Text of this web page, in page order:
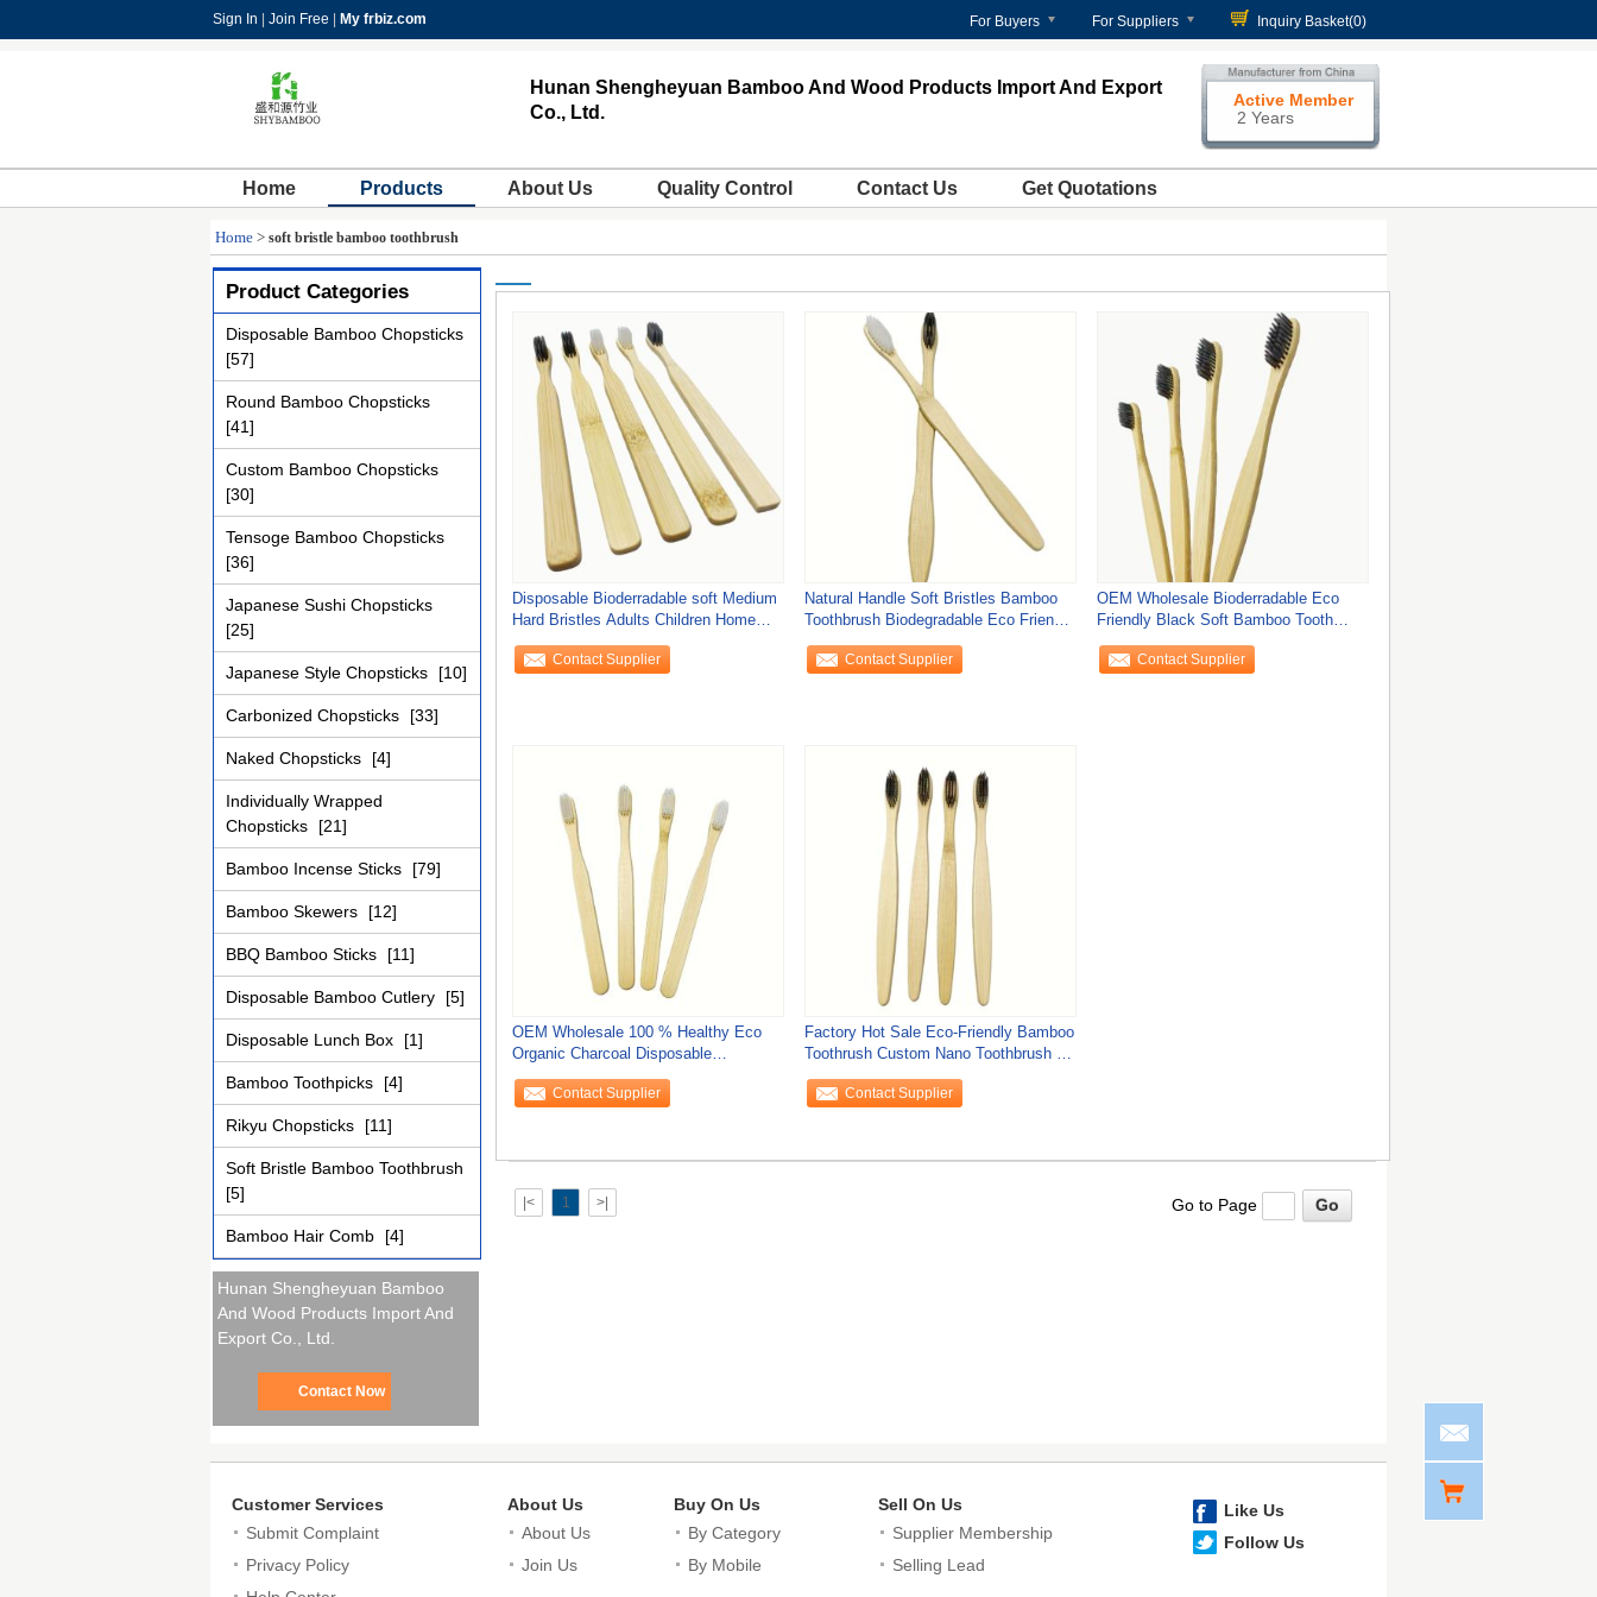
Sign In Join Free My frbiz.com For Buyers For Suppliers Inquiry Basket(0)
Hunan Shengheyuan Bamboo And Wood Products Import And Export
Co., Ltd.
Active Member
2 Years
Home Products About Us Quality Control Contact Us Get Quotations
Home > soft bristle bamboo toothbrush
Product Categories
Disposable Bamboo Chopsticks
[57]
Round Bamboo Chopsticks
[41]
Custom Bamboo Chopsticks
[30]
Tensoge Bamboo Chopsticks
[36]
Japanese Sushi Chopsticks
[25]
Japanese Style Chopsticks [10]
Carbonized Chopsticks [33]
Naked Chopsticks [4]
Individually Wrapped
Chopsticks
[21]
Bamboo Incense Sticks [79]
Bamboo Skewers [12]
BBQ Bamboo Sticks [11]
Disposable Bamboo Cutlery [5]
Disposable Lunch Box [1]
Bamboo Toothpicks [4]
Rikyu Chopsticks [11]
Soft Bristle Bamboo Toothbrush
[5]
Bamboo Hair Comb [4]
Hunan Shengheyuan Bamboo
And Wood Products Import And
Export Co., Ltd.
Contact Now
Disposable Bioderradable soft Medium
Hard Bristles Adults Children Home
Travel
Contact Supplier
Natural Handle Soft Bristles Bamboo
Toothbrush Biodegradable Eco Friendly
Adult
Contact Supplier
OEM Wholesale Bioderradable Eco
Friendly Black Soft Bamboo Tooth
Brush for Clean
Contact Supplier
OEM Wholesale 100 % Healthy Eco
Organic Charcoal Disposable
Toothbrush
Contact Supplier
Factory Hot Sale Eco-Friendly Bamboo
Toothrush Custom Nano Toothbrush for
Hotel
Contact Supplier
|< 1 >| Go to Page
Customer Services
Submit Complaint
Privacy Policy
About Us
About Us
Join Us
Buy On Us
By Category
By Mobile
Sell On Us
Supplier Membership
Selling Lead
Like Us
Follow Us